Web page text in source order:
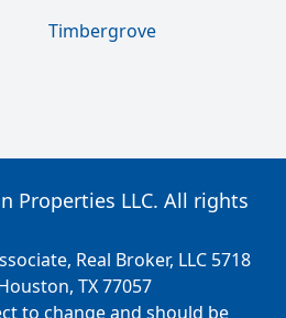
Timbergrove
Properties LLC. All rights
Real Broker, LLC 5718
TX 77057
to change and should be